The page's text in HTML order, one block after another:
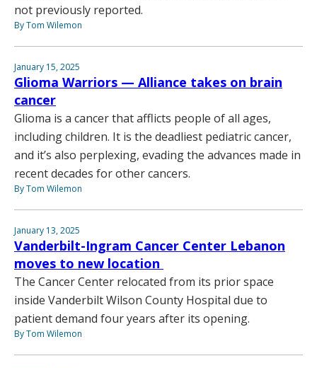
not previously reported.
By Tom Wilemon
January 15, 2025
Glioma Warriors — Alliance takes on brain
cancer
Glioma is a cancer that afflicts people of all ages,
including children. It is the deadliest pediatric cancer,
and it’s also perplexing, evading the advances made in
recent decades for other cancers.
By Tom Wilemon
January 13, 2025
Vanderbilt-Ingram Cancer Center Lebanon
moves to new location
The Cancer Center relocated from its prior space
inside Vanderbilt Wilson County Hospital due to
patient demand four years after its opening.
By Tom Wilemon